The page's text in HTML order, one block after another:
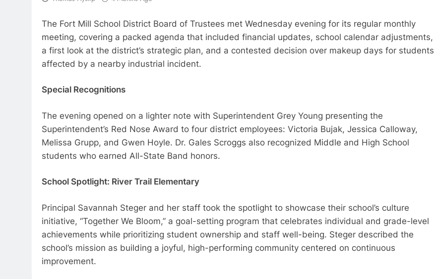
The Fort Mill School District Board of Trustees met Wednesday evening for its regular monthly
meeting, covering a packed agenda that included financial updates, school calendar adjustments,
a first look at the district’s strategic plan, and a contested decision over makeup days for students
affected by a nearby industrial incident.
Special Recognitions
The evening opened on a lighter note with Superintendent Grey Young presenting the
Superintendent’s Red Nose Award to four district employees: Victoria Bujak, Jessica Calloway,
Melissa Grupp, and Gwen Hoyle. Dr. Gales Scroggs also recognized Middle and High School
students who earned All-State Band honors.
School Spotlight: River Trail Elementary
Principal Savannah Steger and her staff took the spotlight to showcase their school’s culture
initiative, “Together We Bloom,” a goal-setting program that celebrates individual and grade-level
achievements while prioritizing student ownership and staff well-being. Steger described the
school’s mission as building a joyful, high-performing community centered on continuous
improvement.